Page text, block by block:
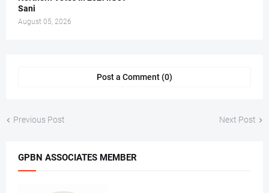
Sani
August 05, 2026
Post a Comment (0)
Previous Post Next Post
GPBN ASSOCIATES MEMBER